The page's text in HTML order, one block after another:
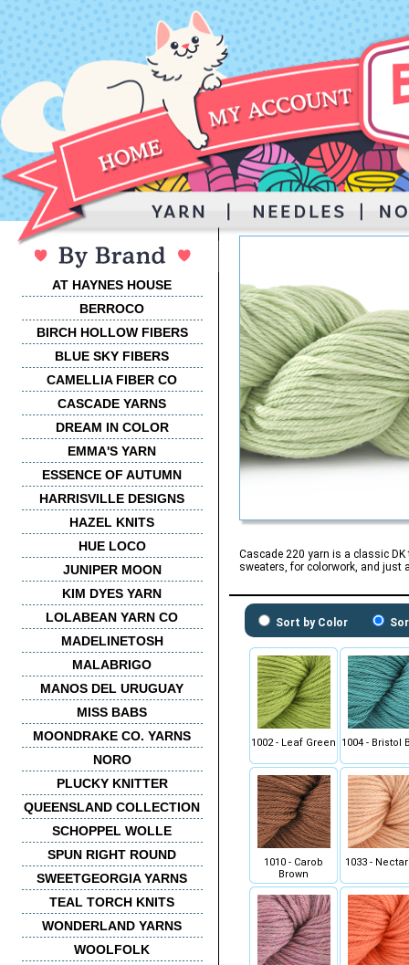
AT HAYNES HOUSE
BERROCO
BIRCH HOLLOW FIBERS
BLUE SKY FIBERS
CAMELLIA FIBER CO
CASCADE YARNS
DREAM IN COLOR
EMMA'S YARN
ESSENCE OF AUTUMN
HARRISVILLE DESIGNS
HAZEL KNITS
HUE LOCO
JUNIPER MOON
KIM DYES YARN
LOLABEAN YARN CO
MADELINETOSH
MALABRIGO
MANOS DEL URUGUAY
MISS BABS
MOONDRAKE CO. YARNS
NORO
PLUCKY KNITTER
QUEENSLAND COLLECTION
SCHOPPEL WOLLE
SPUN RIGHT ROUND
SWEETGEORGIA YARNS
TEAL TORCH KNITS
WONDERLAND YARNS
WOOLFOLK
Cascade 220 yarn is a classic
sweaters, for colorwork, and just
Sort by Color
1002 - Leaf Green 1004 - Bristol
1010 - Carob
Brown
1033 -